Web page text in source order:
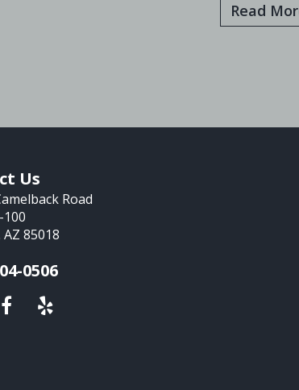
Read
Us
Road
85018
0506